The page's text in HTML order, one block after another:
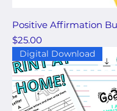
Positive Affirmation
Price
$25.00
Digital Download